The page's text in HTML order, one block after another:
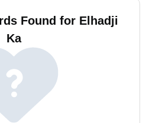
Found for Elhadji
Ka